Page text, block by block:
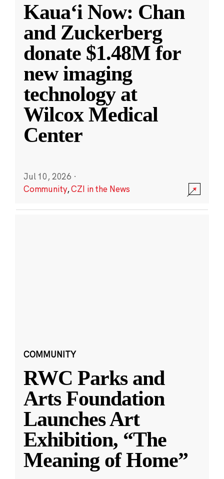
Kauaʻi Now: Chan
and Zuckerberg
donate $1.48M for
new imaging
technology at
Wilcox Medical
Center
Jul 10, 2026 ·
Community,CZI in the News
COMMUNITY
RWC Parks and
Arts Foundation
Launches Art
Exhibition, “The
Meaning of Home”